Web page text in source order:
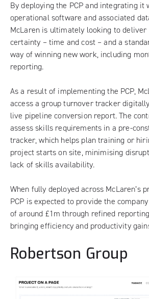
By deploying the PCP and integrating it
operational software and associated
McLaren is ultimately looking to
certainty – time and cost – and a
way of winning new work, including
reporting.
As a result of implementing the PCP,
access a group turnover tracker
live pipeline conversion report. The
assess skills requirements in a pre-
tracker, which helps plan training or
project starts on site, minimising
lack of skills availability.
When fully deployed across McLaren’s
PCP is expected to provide the
of around £1m through refined
bringing efficiency and productivity
Robertson Group